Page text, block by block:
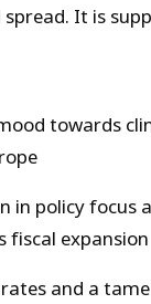
It is
towards
in policy focus
expansion
and a